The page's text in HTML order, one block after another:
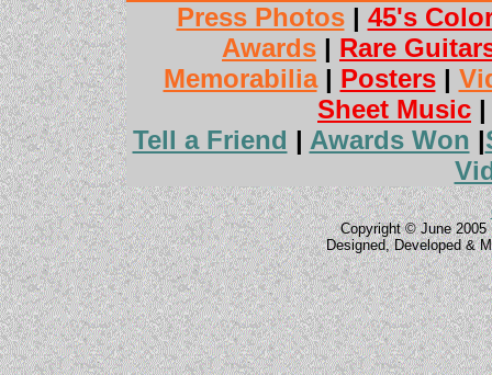
Press Photos| 45's
Awards | Rare
Memorabilia| Posters|
Sheet Music
Tell a Friend | Awards Won |
Copyright © June 2005
Designed, Developed &